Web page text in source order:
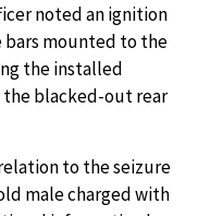
noted an ignition
bars mounted to the
the installed
the blacked-out rear
to the seizure
male charged with